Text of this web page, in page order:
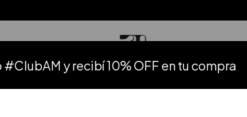
y recibí 10% OFF en tu compra